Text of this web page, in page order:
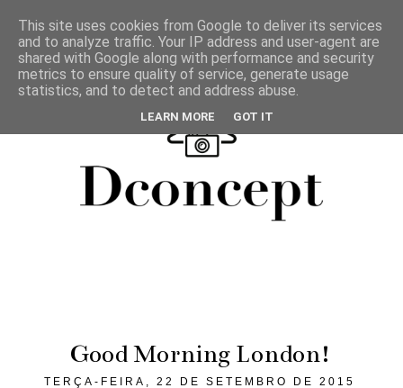
Good Morning London!
TERÇA-FEIRA, 22 DE SETEMBRO DE 2015
This site uses cookies from Google to deliver its services
and to analyze traffic. Your IP address and user-agent are
shared with Google along with performance and security
metrics to ensure quality of service, generate usage
statistics, and to detect and address abuse.
LEARN MORE GOT IT